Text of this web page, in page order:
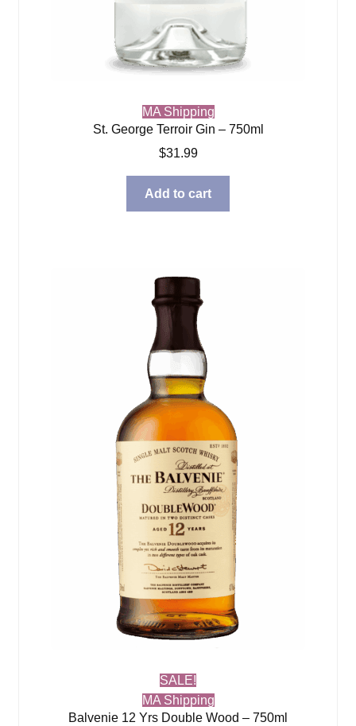
MA Shipping
St. George Terroir Gin – 750ml
$31.99
Add to cart
SALE!
MA Shipping
Balvenie 12 Yrs Double Wood – 750ml